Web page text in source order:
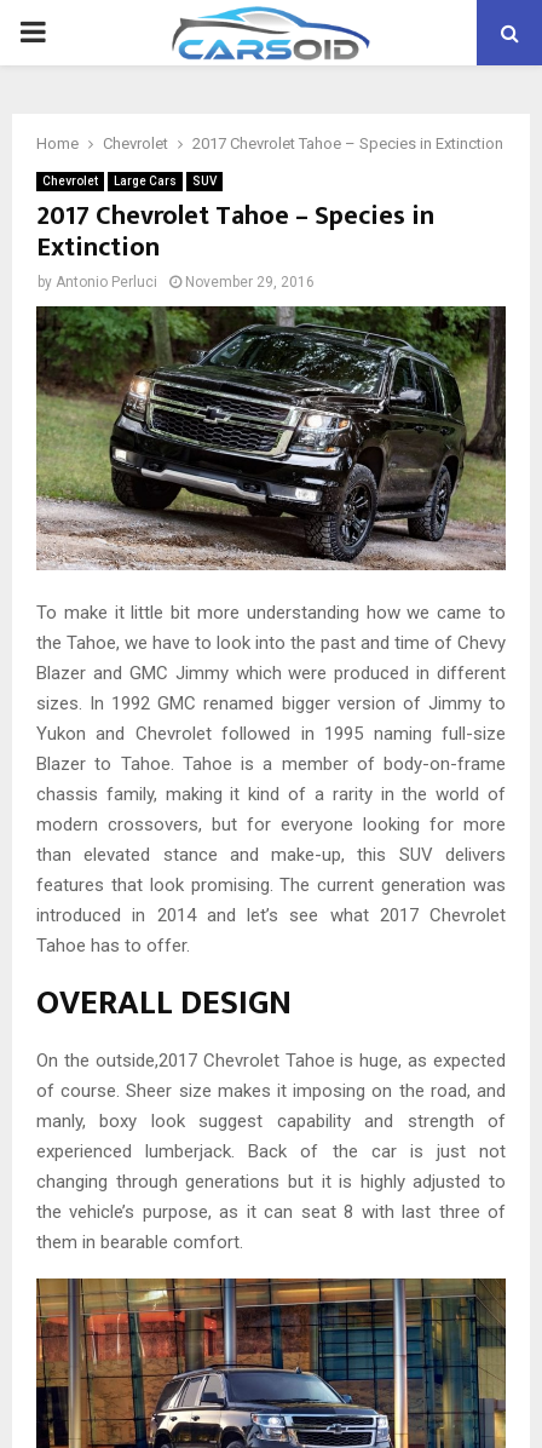
PRIMARY
Home Chevrolet 2017 Chevrolet Tahoe – Species in Extinction
Chevrolet Large Cars SUV
2017 Chevrolet Tahoe – Species in
Extinction
by Antonio Perluci November 29, 2016
To make it little bit more understanding how we came to
the Tahoe, we have to look into the past and time of Chevy
Blazer and GMC Jimmy which were produced in different
sizes. In 1992 GMC renamed bigger version of Jimmy to
Yukon and Chevrolet followed in 1995 naming full-size
Blazer to Tahoe. Tahoe is a member of body-on-frame
chassis family, making it kind of a rarity in the world of
modern crossovers, but for everyone looking for more
than elevated stance and make-up, this SUV delivers
features that look promising. The current generation was
introduced in 2014 and let’s see what 2017 Chevrolet
Tahoe has to offer.
OVERALL DESIGN
On the outside,2017 Chevrolet Tahoe is huge, as expected
of course. Sheer size makes it imposing on the road, and
manly, boxy look suggest capability and strength of
experienced lumberjack. Back of the car is just not
changing through generations but it is highly adjusted to
the vehicle’s purpose, as it can seat 8 with last three of
them in bearable comfort.